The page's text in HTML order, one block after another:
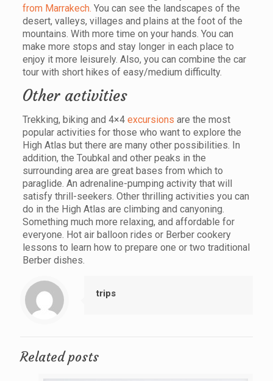
from Marrakech. You can see the landscapes of the
desert, valleys, villages and plains at the foot of the
mountains. With more time on your hands. You can
make more stops and stay longer in each place to
enjoy it more leisurely. Also, you can combine the car
tour with short hikes of easy/medium difficulty.
Other activities
Trekking, biking and 4×4 excursions are the most
popular activities for those who want to explore the
High Atlas but there are many other possibilities. In
addition, the Toubkal and other peaks in the
surrounding area are great bases from which to
paraglide. An adrenaline-pumping activity that will
satisfy thrill-seekers. Other thrilling activities you can
do in the High Atlas are climbing and canyoning.
Something much more relaxing, and affordable for
everyone. Hot air balloon rides or Berber cookery
lessons to learn how to prepare one or two traditional
Berber dishes.
trips
Related posts